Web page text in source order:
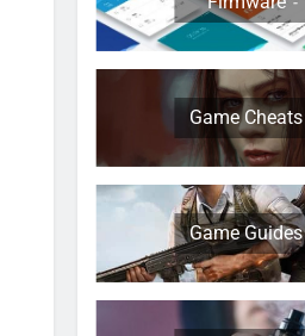
Game Cheats
Game Guides